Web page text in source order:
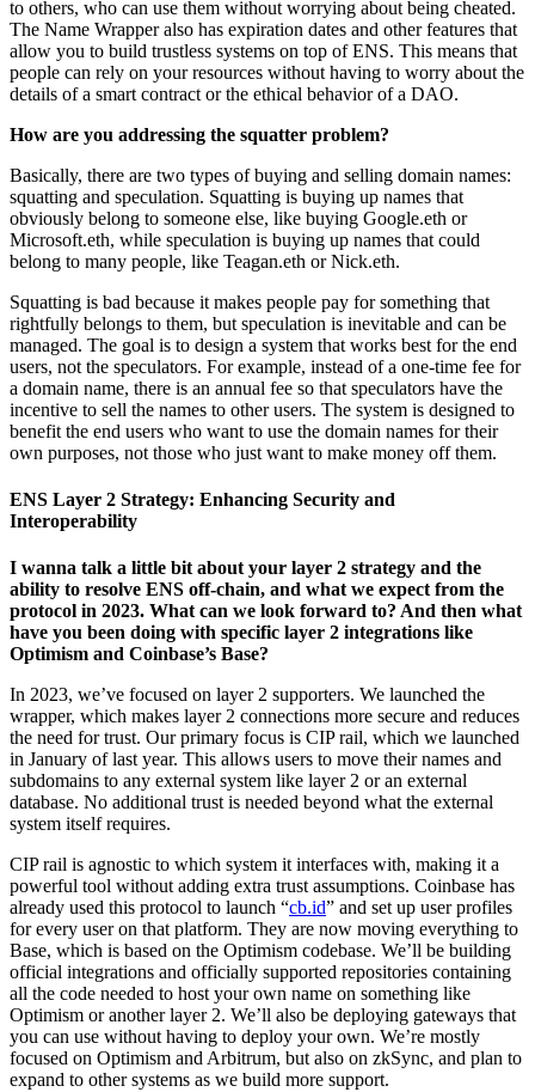
to others, who can use them without worrying about being cheated.
The Name Wrapper also has expiration dates and other features that
allow you to build trustless systems on top of ENS. This means that
people can rely on your resources without having to worry about the
details of a smart contract or the ethical behavior of a DAO.
How are you addressing the squatter problem?
Basically, there are two types of buying and selling domain names:
squatting and speculation. Squatting is buying up names that
obviously belong to someone else, like buying Google.eth or
Microsoft.eth, while speculation is buying up names that could
belong to many people, like Teagan.eth or Nick.eth.
Squatting is bad because it makes people pay for something that
rightfully belongs to them, but speculation is inevitable and can be
managed. The goal is to design a system that works best for the end
users, not the speculators. For example, instead of a one-time fee for
a domain name, there is an annual fee so that speculators have the
incentive to sell the names to other users. The system is designed to
benefit the end users who want to use the domain names for their
own purposes, not those who just want to make money off them.
ENS Layer 2 Strategy: Enhancing Security and
Interoperability
I wanna talk a little bit about your layer 2 strategy and the
ability to resolve ENS off-chain, and what we expect from the
protocol in 2023. What can we look forward to? And then what
have you been doing with specific layer 2 integrations like
Optimism and Coinbase’s Base?
In 2023, we’ve focused on layer 2 supporters. We launched the
wrapper, which makes layer 2 connections more secure and reduces
the need for trust. Our primary focus is CIP rail, which we launched
in January of last year. This allows users to move their names and
subdomains to any external system like layer 2 or an external
database. No additional trust is needed beyond what the external
system itself requires.
CIP rail is agnostic to which system it interfaces with, making it a
powerful tool without adding extra trust assumptions. Coinbase has
already used this protocol to launch “cb.id” and set up user profiles
for every user on that platform. They are now moving everything to
Base, which is based on the Optimism codebase. We’ll be building
official integrations and officially supported repositories containing
all the code needed to host your own name on something like
Optimism or another layer 2. We’ll also be deploying gateways that
you can use without having to deploy your own. We’re mostly
focused on Optimism and Arbitrum, but also on zkSync, and plan to
expand to other systems as we build more support.